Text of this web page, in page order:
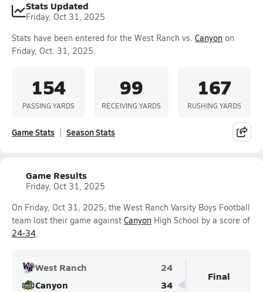
Stats Updated
Friday, Oct 31, 2025
Stats have been entered for the West Ranch vs. Canyon on
Friday, Oct. 31, 2025.
154
PASSING YARDS
99
RECEIVING YARDS
167
RUSHING YARDS
Game Stats Season Stats
Game Results
Friday, Oct 31, 2025
On Friday, Oct 31, 2025, the West Ranch Varsity Boys Football
team lost their game against Canyon High School by a score of
24-34.
West Ranch
24
Canyon
34
Final